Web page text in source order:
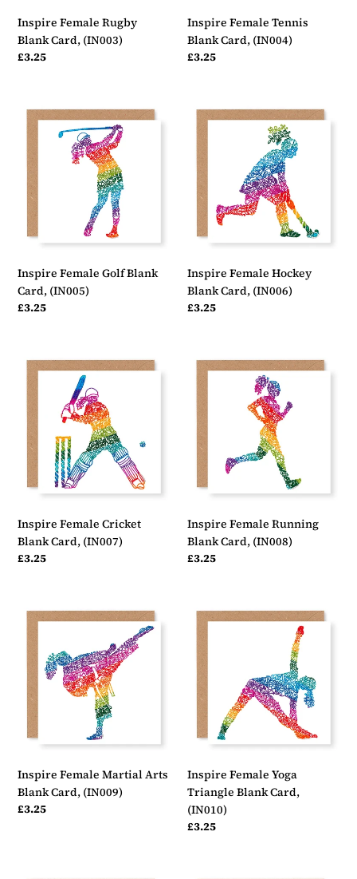
Inspire Female Rugby
Blank Card, (IN003)
Regular
£3.25
Inspire Female Tennis
Blank Card, (IN004)
Regular
£3.25
Inspire
Female
(IN005)
Inspire Female Golf Blank
Card, (IN005)
Regular
£3.25
Inspire
Female
(IN006)
Inspire Female Hockey
Blank Card, (IN006)
Regular
£3.25
Inspire
Female
(IN007)
Inspire Female Cricket
Blank Card, (IN007)
Regular
£3.25
Inspire
Female
(IN008)
Inspire Female Running
Blank Card, (IN008)
Regular
£3.25
Inspire
Female
Blank
Card,
Inspire Female Martial Arts
Blank Card, (IN009)
Regular
£3.25
Inspire
Female
Card,
(IN010)
Inspire Female Yoga
Triangle Blank Card,
(IN010)
Regular
£3.25